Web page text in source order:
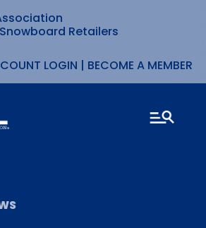
Retailers
LOGIN | BECOME A MEMBER